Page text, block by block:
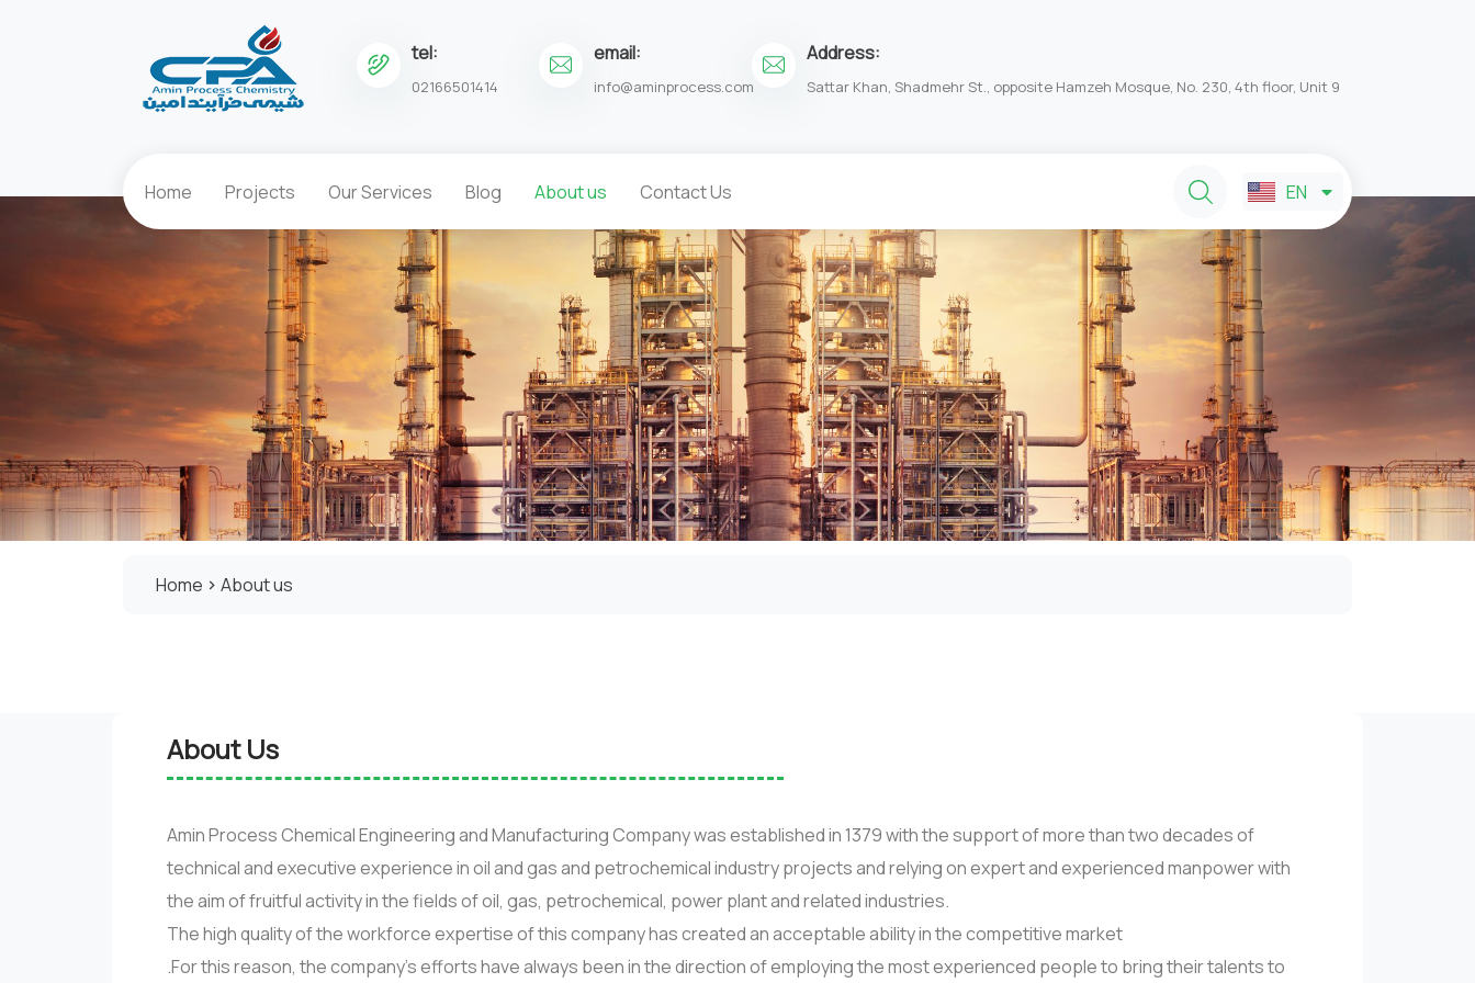
tel:
02166501414
email:
info@aminprocess.com
Address:
Sattar Khan, Shadmehr St., opposite Hamzeh Mosque, No. 230, 4th floor, Unit 9
Home Projects Our Services Blog About us Contact Us EN
AR
Home About us
About Us
Amin Process Chemical Engineering and Manufacturing Company was established in 1379 with the support of more than two decades of
technical and executive experience in oil and gas and petrochemical industry projects and relying on expert and experienced manpower with
the aim of fruitful activity in the fields of oil, gas, petrochemical, power plant and related industries.
The high quality of the workforce expertise of this company has created an acceptable ability in the competitive market
.For this reason, the company’s efforts have always been in the direction of employing the most experienced people to bring their talents to